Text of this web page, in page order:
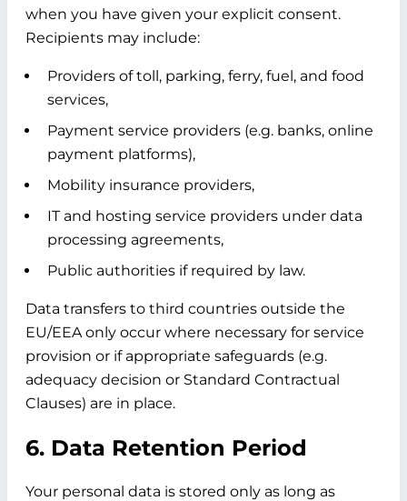
when you have given your explicit consent.
Recipients may include:
Providers of toll, parking, ferry, fuel, and food
services,
Payment service providers (e.g. banks, online
payment platforms),
Mobility insurance providers,
IT and hosting service providers under data
processing agreements,
Public authorities if required by law.
Data transfers to third countries outside the
EU/EEA only occur where necessary for service
provision or if appropriate safeguards (e.g.
adequacy decision or Standard Contractual
Clauses) are in place.
6. Data Retention Period
Your personal data is stored only as long as